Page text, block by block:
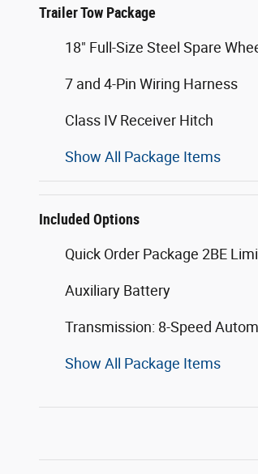
Trailer Tow Package
18" Full-Size Steel Spare
7 and 4-Pin Wiring Harness
Class IV Receiver Hitch
Show All Package Items
Included Options
Quick Order Package 2BE
Auxiliary Battery
Transmission: 8-Speed
Show All Package Items